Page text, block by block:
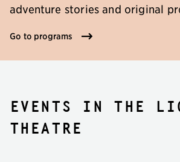
adventure stories and original
Go to programs
Events in the
Theatre